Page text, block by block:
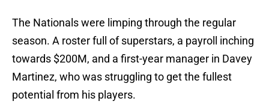
The Nationals were limping through the regular
season. A roster full of superstars, a payroll inching
towards $200M, and a first-year manager in Davey
Martinez, who was struggling to get the fullest
potential from his players.